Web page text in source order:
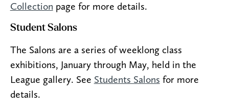
Collection page for more details.
Student Salons
The Salons are a series of weeklong class
exhibitions, January through May, held in the
League gallery. See Students Salons for more
details.